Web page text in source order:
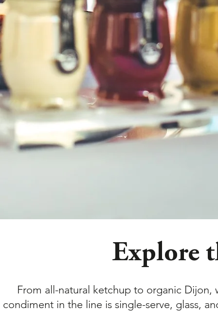
Explore
From all-natural ketchup to organic Dijon,
condiment in the line is single-serve, glass,